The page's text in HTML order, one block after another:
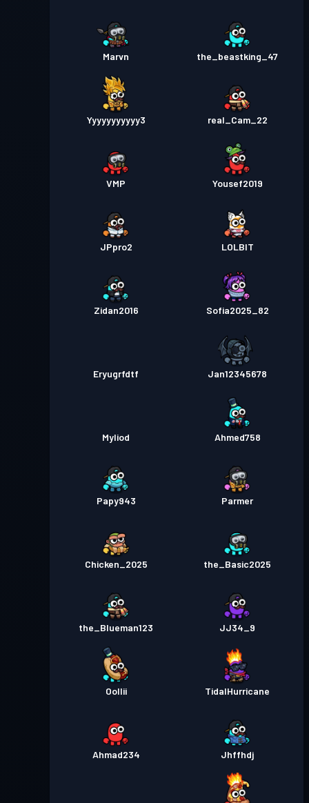
Marvn the_beastking_47
Yyyyyyyyyyy3 real_Cam_22
VMP Yousef2019
JPpro2 LOLBlT
Zidan2016 Sofia2025_82
Eryugrfdtf Jan12345678
Myliod Ahmed758
Papy943 Parmer
Chicken_2025 the_Basic2025
the_Blueman123 JJ34_9
Oollii TidalHurricane
Ahmad234 Jhffhdj